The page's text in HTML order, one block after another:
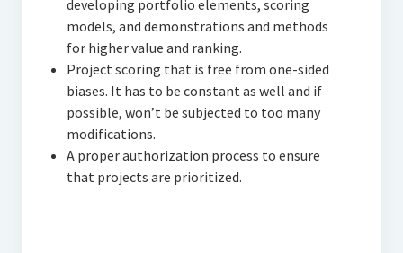
developing portfolio elements, scoring
models, and demonstrations and methods
for higher value and ranking.
Project scoring that is free from one-sided
biases. It has to be constant as well and if
possible, won’t be subjected to too many
modifications.
A proper authorization process to ensure
that projects are prioritized.